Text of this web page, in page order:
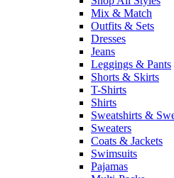
Mix & Match
Outfits & Sets
Dresses
Jeans
Leggings & Pants
Shorts & Skirts
T-Shirts
Shirts
Sweatshirts &
Sweaters
Coats & Jackets
Swimsuits
Pajamas